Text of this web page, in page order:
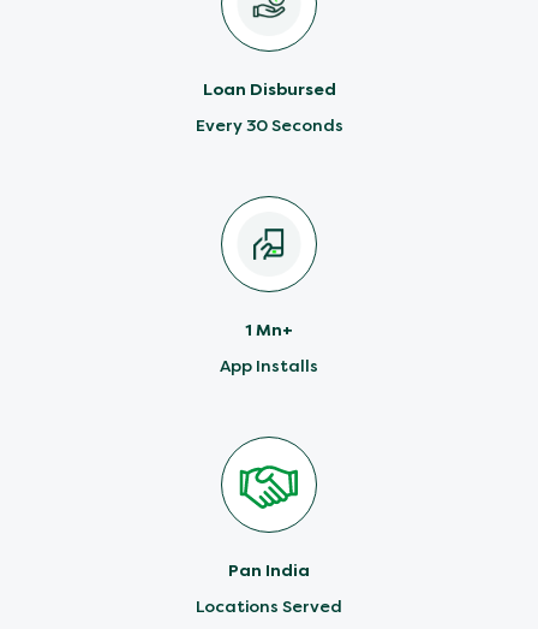
Loan Disbursed
Every 30 Seconds
1 Mn+
App Installs
Pan India
Locations Served